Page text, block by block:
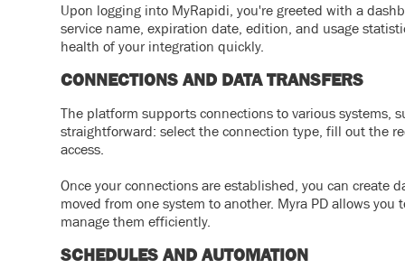
Upon logging into MyRapidi, you're greeted with a
service name, expiration date, edition, and usage
health of your integration quickly.
CONNECTIONS AND DATA TRANSFERS
The platform supports connections to various systems,
straightforward: select the connection type, fill out the
access.
Once your connections are established, you can create
moved from one system to another. Myra PD allows
manage them efficiently.
SCHEDULES AND AUTOMATION